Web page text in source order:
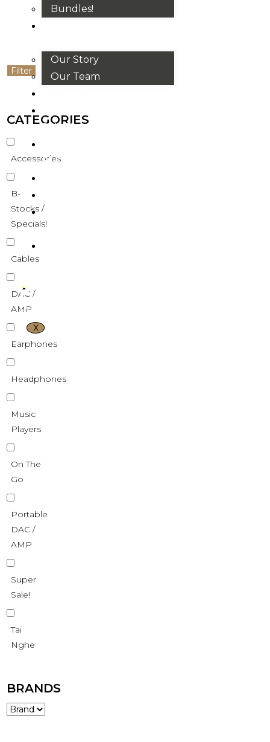
Bundles!
Our Story
Our Team
RULES
BLOGS
US
X
CATEGORIES
Accessories
B-
Stocks /
Specials!
Cables
DAC /
AMP
Earphones
Headphones
Music
Players
On The
Go
Portable
DAC /
AMP
Super
Sale!
Tai
Nghe
BRANDS
Filter